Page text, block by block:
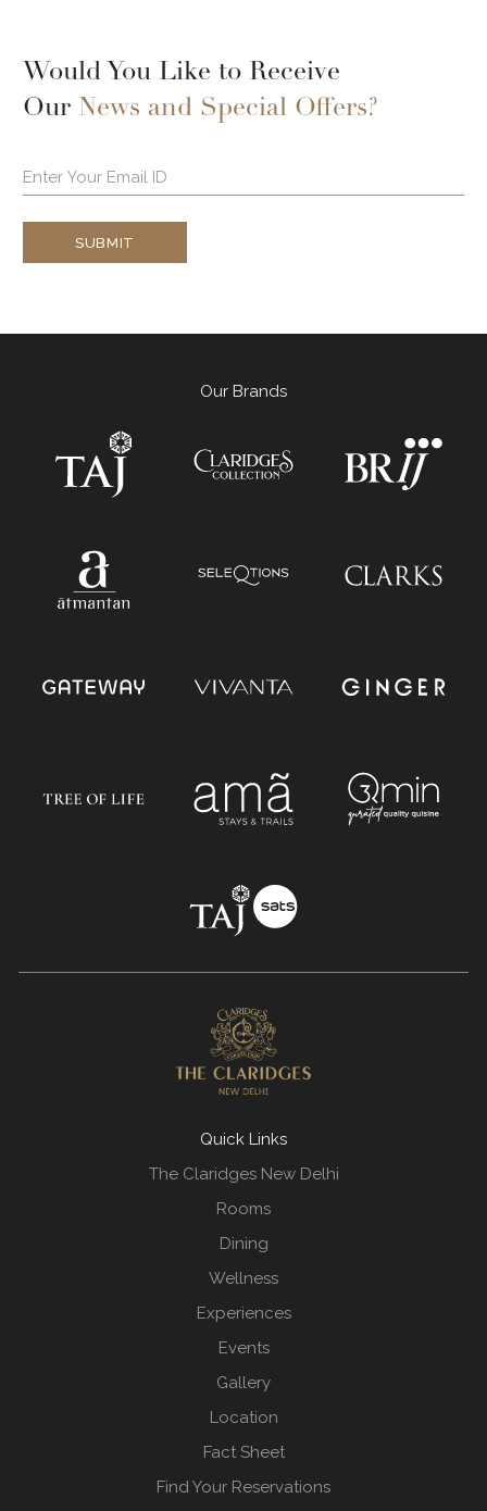
Would You Like to Receive
Our News and Special Offers?
SUBMIT
Our Brands
Quick Links
The Claridges New Delhi
Rooms
Dining
Wellness
Experiences
Events
Gallery
Location
Fact Sheet
Find Your Reservations